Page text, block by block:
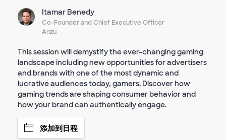
Itamar Benedy
Co-Founder and Chief Executive Officer
Anzu
This session will demystify the ever-changing gaming
landscape including new opportunities for advertisers
and brands with one of the most dynamic and
lucrative audiences today, gamers. Discover how
gaming trends are shaping consumer behavior and
how your brand can authentically engage.
添加到日程